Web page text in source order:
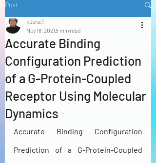
Post
Accurate Binding
Configuration Prediction
of a G-Protein-Coupled
Receptor Using Molecular
Dynamics
kübra:)
Nov 18, 2021 5 min read
Accurate Binding Configuration
Prediction of a G-Protein-Coupled